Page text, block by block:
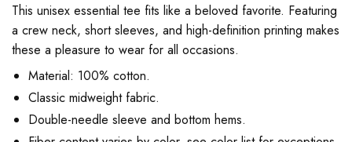
This unisex essential tee fits like a beloved favorite. Featuring
a crew neck, short sleeves, and high-definition printing makes
these a pleasure to wear for all occasions.
Material: 100% cotton.
Classic midweight fabric.
Double-needle sleeve and bottom hems.